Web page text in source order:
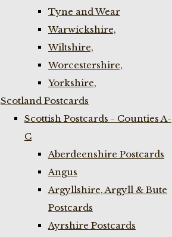
Tyne and Wear
Warwickshire,
Wiltshire,
Worcestershire,
Yorkshire,
Scotland Postcards
Scottish Postcards - Counties A-
C
Aberdeenshire Postcards
Angus
Argyllshire, Argyll & Bute
Postcards
Ayrshire Postcards